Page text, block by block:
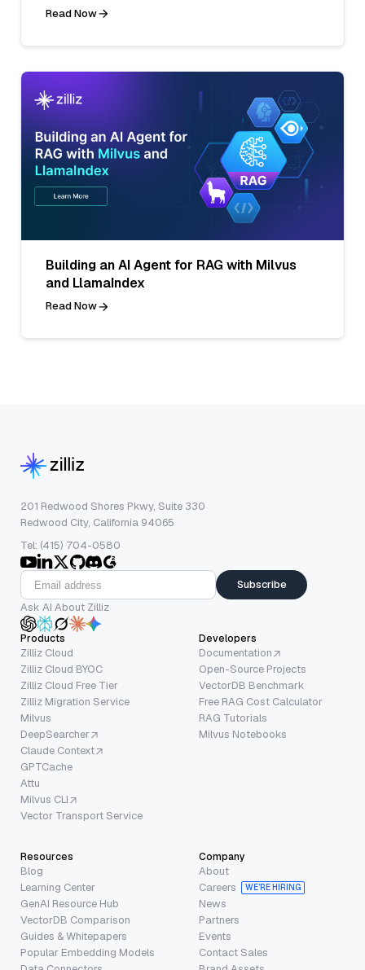
Read Now
Building an AI Agent for RAG with Milvus
and LlamaIndex
Read Now
201 Redwood Shores Pkwy, Suite 330
Redwood City, California 94065
Tel: (415) 704-0580
Subscribe
Ask AI About Zilliz
Products
Zilliz Cloud
Zilliz Cloud BYOC
Zilliz Cloud Free Tier
Zilliz Migration Service
Milvus
DeepSearcher
Claude Context
GPTCache
Attu
Milvus CLI
Vector Transport Service
Developers
Documentation
Open-Source Projects
VectorDB Benchmark
Free RAG Cost Calculator
RAG Tutorials
Milvus Notebooks
Resources
Blog
Learning Center
GenAI Resource Hub
VectorDB Comparison
Guides & Whitepapers
Popular Embedding Models
Company
About
Careers
WE’RE HIRING
News
Partners
Events
Contact Sales